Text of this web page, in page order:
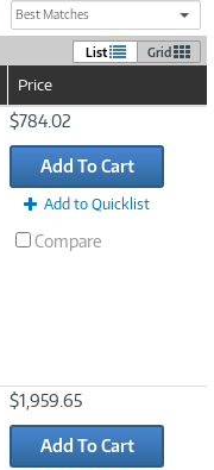
Best Matches
List Grid
Price
$784.02
Add To Cart
Add to Quicklist
Compare
$1,959.65
Add To Cart